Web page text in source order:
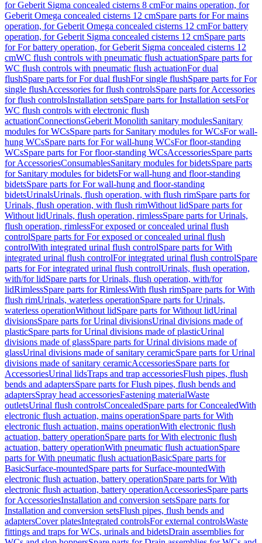
for Geberit Sigma concealed cisterns 8 cmFor mains operation, for
Geberit Omega concealed cisterns 12 cmSpare parts for For mains
operation, for Geberit Omega concealed cisterns 12 cmFor battery
operation, for Geberit Sigma concealed cisterns 12 cmSpare parts
for For battery operation, for Geberit Sigma concealed cisterns 12
cmWC flush controls with pneumatic flush actuationSpare parts for
WC flush controls with pneumatic flush actuationFor dual
flushSpare parts for For dual flushFor single flushSpare parts for For
single flushAccessories for flush controlsSpare parts for Accessories
for flush controlsInstallation setsSpare parts for Installation setsFor
WC flush controls with electronic flush
actuationConnectionsGeberit Monolith sanitary modulesSanitary
modules for WCsSpare parts for Sanitary modules for WCsFor wall-
hung WCsSpare parts for For wall-hung WCsFor floor-standing
WCsSpare parts for For floor-standing WCsAccessoriesSpare parts
for AccessoriesConsumablesSanitary modules for bidetsSpare parts
for Sanitary modules for bidetsFor wall-hung and floor-standing
bidetsSpare parts for For wall-hung and floor-standing
bidetsUrinalsUrinals, flush operation, with flush rimSpare parts for
Urinals, flush operation, with flush rimWithout lidSpare parts for
Without lidUrinals, flush operation, rimlessSpare parts for Urinals,
flush operation, rimlessFor exposed or concealed urinal flush
controlSpare parts for For exposed or concealed urinal flush
controlWith integrated urinal flush controlSpare parts for With
integrated urinal flush controlFor integrated urinal flush controlSpare
parts for For integrated urinal flush controlUrinals, flush operation,
with/for lidSpare parts for Urinals, flush operation, with/for
lidRimlessSpare parts for RimlessWith flush rimSpare parts for With
flush rimUrinals, waterless operationSpare parts for Urinals,
waterless operationWithout lidSpare parts for Without lidUrinal
divisionsSpare parts for Urinal divisionsUrinal divisions made of
plasticSpare parts for Urinal divisions made of plasticUrinal
divisions made of glassSpare parts for Urinal divisions made of
glassUrinal divisions made of sanitary ceramicSpare parts for Urinal
divisions made of sanitary ceramicAccessoriesSpare parts for
AccessoriesUrinal lidsTraps and trap accessoriesFlush pipes, flush
bends and adaptersSpare parts for Flush pipes, flush bends and
adaptersSpray head accessoriesFastening materialWaste
outletsUrinal flush controlsConcealedSpare parts for ConcealedWith
electronic flush actuation, mains operationSpare parts for With
electronic flush actuation, mains operationWith electronic flush
actuation, battery operationSpare parts for With electronic flush
actuation, battery operationWith pneumatic flush actuationSpare
parts for With pneumatic flush actuationBasicSpare parts for
BasicSurface-mountedSpare parts for Surface-mountedWith
electronic flush actuation, battery operationSpare parts for With
electronic flush actuation, battery operationAccessoriesSpare parts
for AccessoriesInstallation and conversion setsSpare parts for
Installation and conversion setsFlush pipes, flush bends and
adaptersCover platesIntegrated controlsFor external controlsWaste
fittings and traps for WCs, urinals and bidetsDrain assemblies for